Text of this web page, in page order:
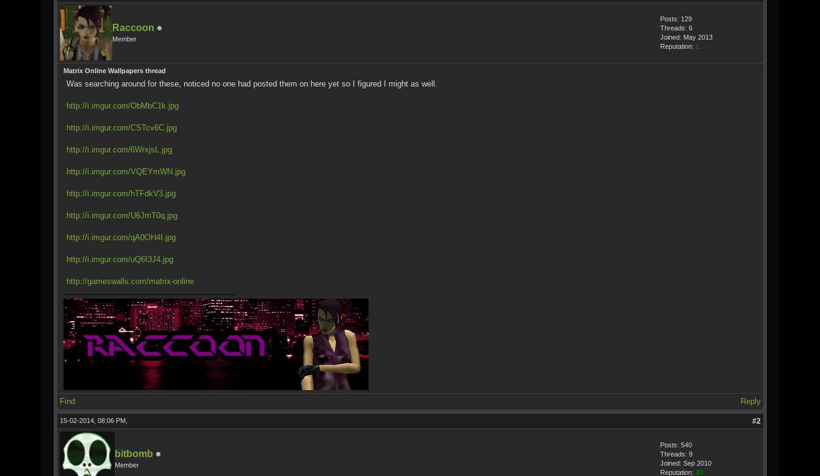
Raccoon
Member
Posts: 129
Threads: 6
Joined: May 2013
Reputation: 1
Matrix Online Wallpapers thread
Was searching around for these, noticed no one had posted them on here yet so I figured I might as well.
http://i.imgur.com/ObMbC1k.jpg
http://i.imgur.com/CSTcv6C.jpg
http://i.imgur.com/6WrxjsL.jpg
http://i.imgur.com/VQEYmWN.jpg
http://i.imgur.com/hTFdkV3.jpg
http://i.imgur.com/U6JmT0q.jpg
http://i.imgur.com/qA0OH4I.jpg
http://i.imgur.com/uQ6I3J4.jpg
http://gameswalls.com/matrix-online
Find Reply
15-02-2014, 08:06 PM, #2
bitbomb
Member
Posts: 540
Threads: 9
Joined: Sep 2010
Reputation: 20